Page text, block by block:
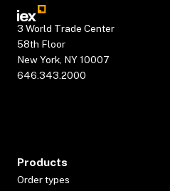
3 World Trade Center
58th Floor
New York, NY 10007
646.343.2000
Products
Order types